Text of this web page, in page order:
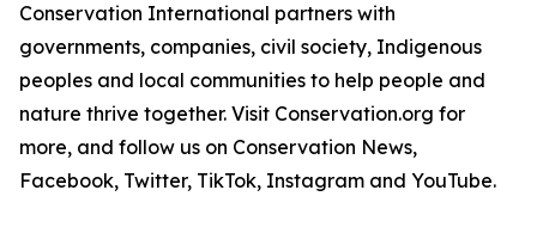
Conservation International partners with
governments, companies, civil society, Indigenous
peoples and local communities to help people and
nature thrive together. Visit Conservation.org for
more, and follow us on Conservation News,
Facebook, Twitter, TikTok, Instagram and YouTube.